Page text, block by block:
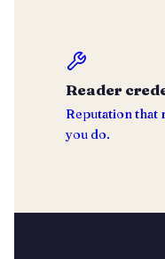
Reader
Reputation that
you do.